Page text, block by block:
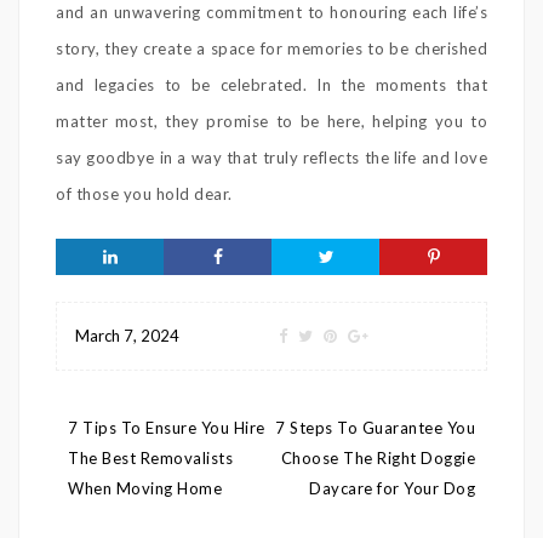
and an unwavering commitment to honouring each life’s
story, they create a space for memories to be cherished
and legacies to be celebrated. In the moments that
matter most, they promise to be here, helping you to
say goodbye in a way that truly reflects the life and love
of those you hold dear.
March 7, 2024
Post
navigation
7 Tips To Ensure You Hire
The Best Removalists
When Moving Home
7 Steps To Guarantee You
Choose The Right Doggie
Daycare for Your Dog